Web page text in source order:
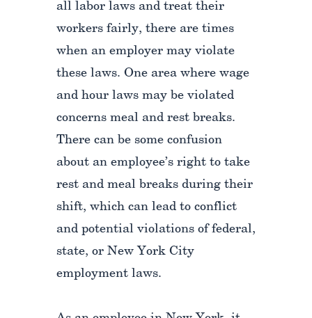
all labor laws and treat their
workers fairly, there are times
when an employer may violate
these laws. One area where wage
and hour laws may be violated
concerns meal and rest breaks.
There can be some confusion
about an employee’s right to take
rest and meal breaks during their
shift, which can lead to conflict
and potential violations of federal,
state, or New York City
employment laws.